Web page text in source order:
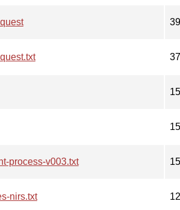
process-v003.txt
nirs.txt